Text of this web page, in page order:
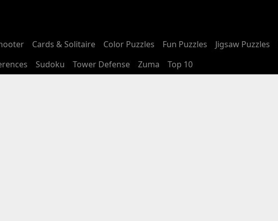
Cards & Solitaire Color Puzzles Fun Puzzles Jigsaw Puzzles
Sudoku Tower Defense Zuma Top 10